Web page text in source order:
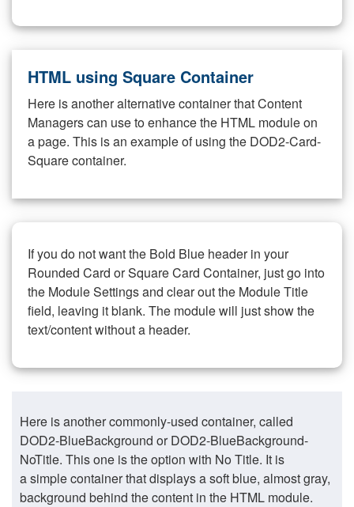
HTML using Square Container
Here is another alternative container that Content
Managers can use to enhance the HTML module on
a page. This is an example of using the DOD2-Card-
Square container.
If you do not want the Bold Blue header in your
Rounded Card or Square Card Container, just go into
the Module Settings and clear out the Module Title
field, leaving it blank. The module will just show the
text/content without a header.
Here is another commonly-used container, called
DOD2-BlueBackground or DOD2-BlueBackground-
NoTitle. This one is the option with No Title. It is
a simple container that displays a soft blue, almost gray,
background behind the content in the HTML module.